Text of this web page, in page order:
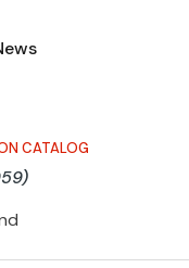
CATALOG